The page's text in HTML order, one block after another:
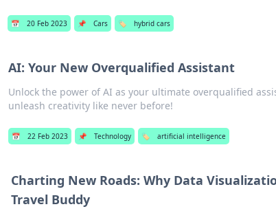
📅 20 Feb 2023 📌 Cars 🏷️ hybrid cars
AI: Your New Overqualified Assistant
Unlock the power of AI as your ultimate overqualified
unleash creativity like never before!
📅 22 Feb 2023 📌 Technology 🏷️ artificial intelligence
Charting New Roads: Why Data
Travel Buddy